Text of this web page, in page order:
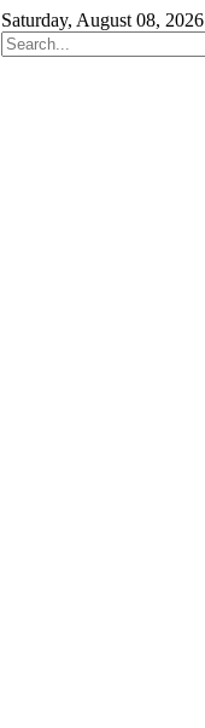
Saturday, August 08, 2026